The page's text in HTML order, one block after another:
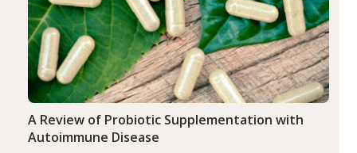
A Review of Probiotic Supplementation with
Autoimmune Disease